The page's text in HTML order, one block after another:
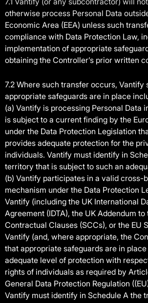
otherwise process Personal Data
Economic Area (EEA) unless such
compliance with Data Protection Law,
implementation of appropriate
obtaining the Controller’s prior written
7.2 Where such transfer occurs, Vantify
appropriate safeguards are in place
(a) Vantify is processing Personal Data
is subject to a current finding by the
under the Data Protection Legislation
provides adequate protection for the
individuals. Vantify must identify in
territory that is subject to such an
(b) Vantify participates in a valid cross-
mechanism under the Data Protection
Vantify (including the UK International
Agreement (IDTA), the UK Addendum to
Contractual Clauses (SCCs), or the EU
Vantify (and, where appropriate, the
that appropriate safeguards are in
adequate level of protection with
rights of individuals as required by
General Data Protection Regulation
Vantify must identify in Schedule A the